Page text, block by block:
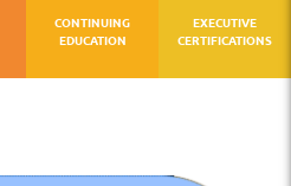
CONTINUING
EDUCATION
EXECUTIVE
CERTIFICATIONS